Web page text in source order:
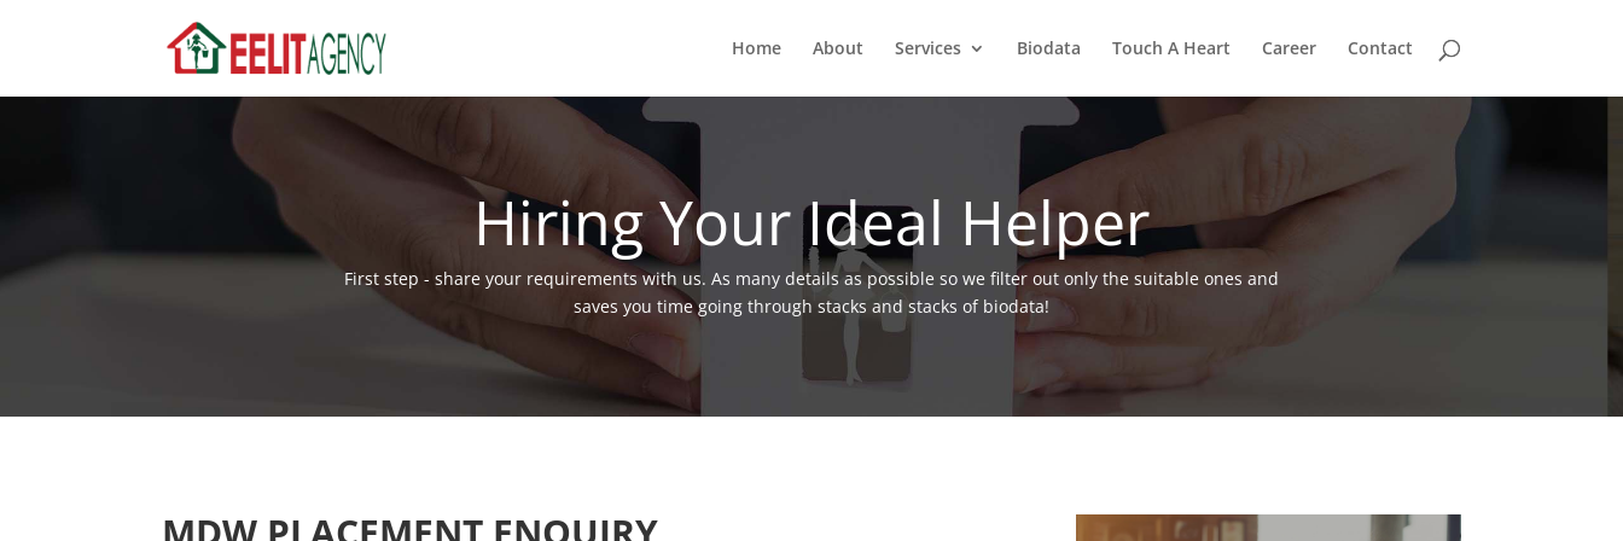
Home About Services Biodata Touch A Heart Career Contact
Hiring Your Ideal Helper
First step - share your requirements with us. As many details as possible so we filter out only the suitable ones and
saves you time going through stacks and stacks of biodata!